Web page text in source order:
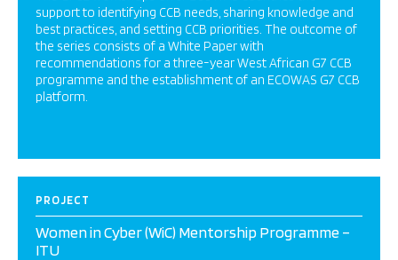
support to identifying CCB needs, sharing knowledge and
best practices, and setting CCB priorities. The outcome of
the series consists of a White Paper with
recommendations for a three-year West African G7 CCB
programme and the establishment of an ECOWAS G7 CCB
platform.
PROJECT
Women in Cyber (WiC) Mentorship Programme –
ITU